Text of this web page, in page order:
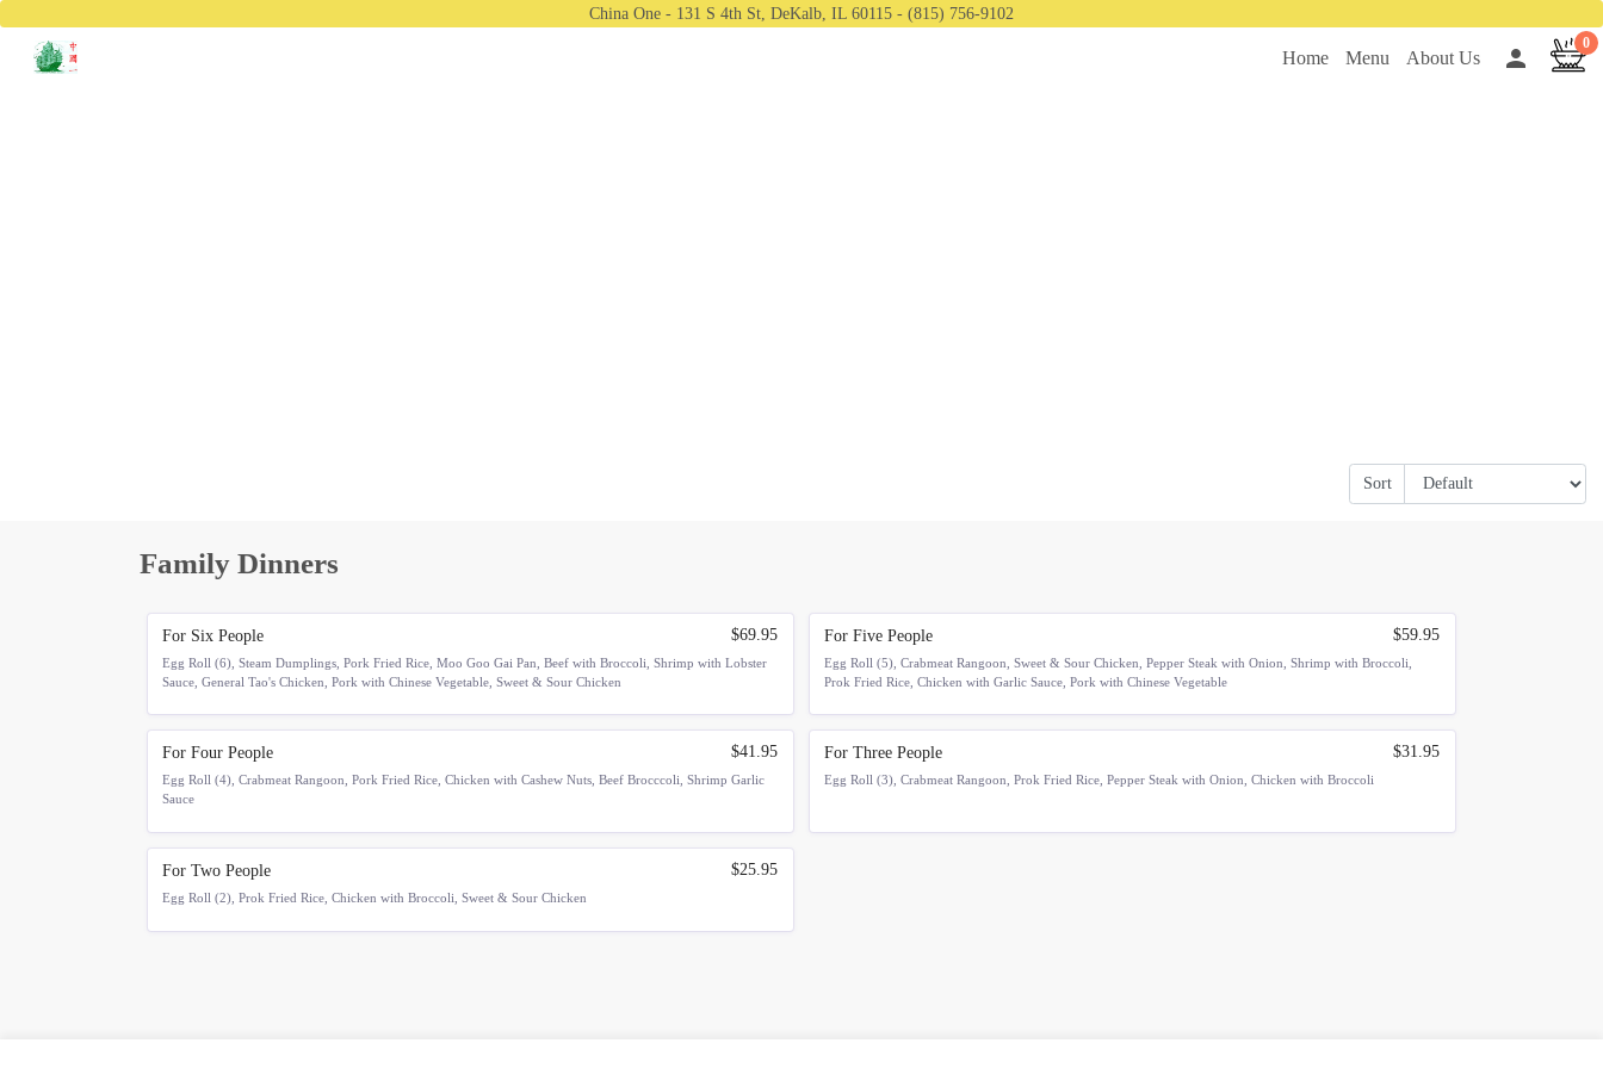
China One - 131 S 4th St, DeKalb, IL 60115 - (815) 756-9102
Home Menu About Us person
0
Sort
Family Dinners
For Six People
Egg Roll (6), Steam Dumplings, Pork Fried Rice, Moo Goo Gai Pan, Beef with Broccoli, Shrimp with Lobster
Sauce, General Tao's Chicken, Pork with Chinese Vegetable, Sweet & Sour Chicken
$69.95 For Five People
Egg Roll (5), Crabmeat Rangoon, Sweet & Sour Chicken, Pepper Steak with Onion, Shrimp with Broccoli,
Prok Fried Rice, Chicken with Garlic Sauce, Pork with Chinese Vegetable
$59.95
For Four People
Egg Roll (4), Crabmeat Rangoon, Pork Fried Rice, Chicken with Cashew Nuts, Beef Brocccoli, Shrimp Garlic
Sauce
$41.95 For Three People
Egg Roll (3), Crabmeat Rangoon, Prok Fried Rice, Pepper Steak with Onion, Chicken with Broccoli
$31.95
For Two People
Egg Roll (2), Prok Fried Rice, Chicken with Broccoli, Sweet & Sour Chicken
$25.95